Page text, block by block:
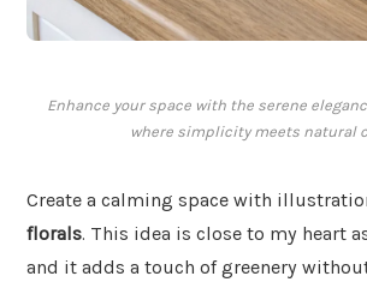
Enhance your space with the serene
where simplicity meets natural
Create a calming space with
florals. This idea is close to my heart
and it adds a touch of greenery